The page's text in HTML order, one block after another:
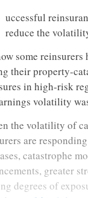
uccessful
reduce the
some reinsurers
their property-
in high-risk
volatility
the volatility of
are
catastrophe
greater
degrees of